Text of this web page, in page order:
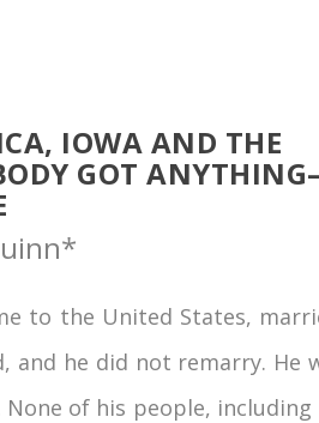
IOWA AND THE
GOT ANYTHING–
to the United States,
and he did not remarry. He
of his people, including